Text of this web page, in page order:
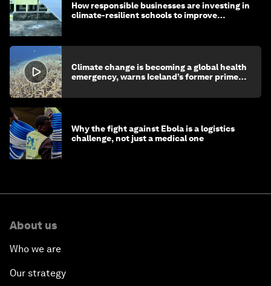
How responsible businesses are investing in
climate-resilient schools to improve
Climate change is becoming a global health
emergency, warns Iceland’s former prime
Why the fight against Ebola is a logistics
challenge, not just a medical one
About us
Who we are
Our strategy